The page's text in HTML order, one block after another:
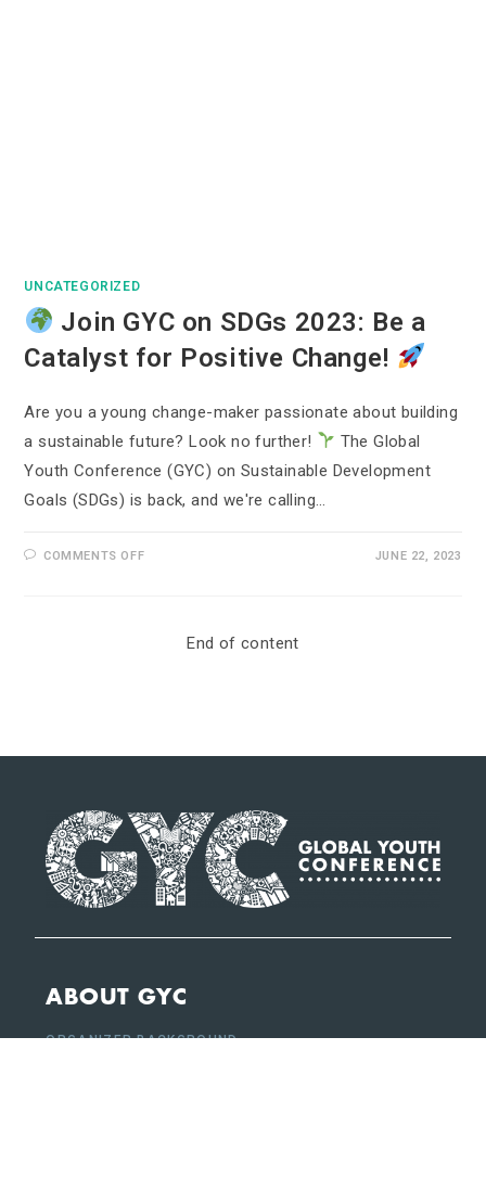
UNCATEGORIZED
Join GYC on SDGs 2023: Be a
Catalyst for Positive Change!
Are you a young change-maker passionate about building
a sustainable future? Look no further!
The Global
Youth Conference (GYC) on Sustainable Development
Goals (SDGs) is back, and we're calling…
COMMENTS OFF JUNE 22, 2023
End of content
ABOUT GYC
ORGANIZER BACKGROUND